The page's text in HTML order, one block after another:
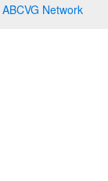
ABCVG Network